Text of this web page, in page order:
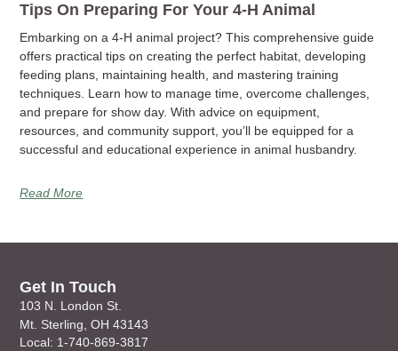
Tips On Preparing For Your 4-H Animal
Embarking on a 4-H animal project? This comprehensive guide
offers practical tips on creating the perfect habitat, developing
feeding plans, maintaining health, and mastering training
techniques. Learn how to manage time, overcome challenges,
and prepare for show day. With advice on equipment,
resources, and community support, you’ll be equipped for a
successful and educational experience in animal husbandry.
Read More
Get In Touch
103 N. London St.
Mt. Sterling, OH 43143
Local: 1-740-869-3817